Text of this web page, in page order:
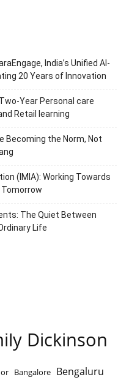
India’s Unified AI-
20 Years of Innovation
Year Personal care
Retail learning
Becoming the Norm, Not
(IMIA): Working Towards
The Quiet Between
Life
Dickinson
Bangalore Bengaluru